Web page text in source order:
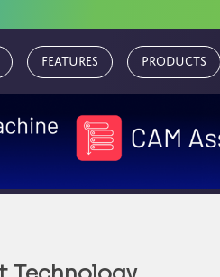
Features Products